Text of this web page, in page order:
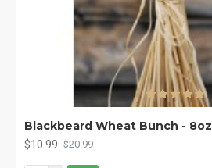
Blackbeard Wheat Bunch - 8oz
$10.99 $20.99